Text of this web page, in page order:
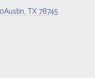
Austin, TX 78745